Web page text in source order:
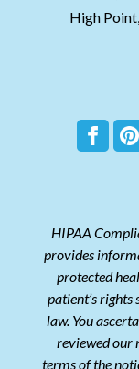
High
HIPAA
provides
protected
patient’s
law. You
reviewed our
terms of the